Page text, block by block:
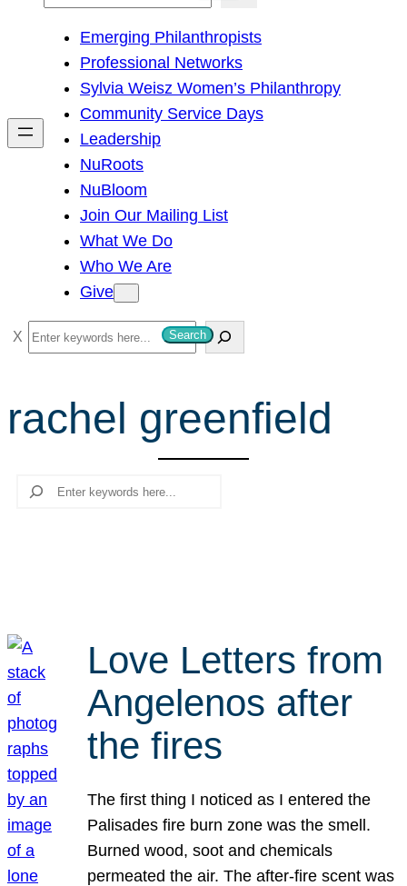
h
Emerging Philanthropists
Professional Networks
Sylvia Weisz Women’s Philanthropy
Community Service Days
Leadership
NuRoots
NuBloom
Join Our Mailing List
What We Do
Who We Are
Give
S
e
r
c
Search
rachel greenfield
Search
Love Letters from
Angelenos after
the fires
The first thing I noticed as I entered the
Palisades fire burn zone was the smell.
Burned wood, soot and chemicals
permeated the air. The after-fire scent was